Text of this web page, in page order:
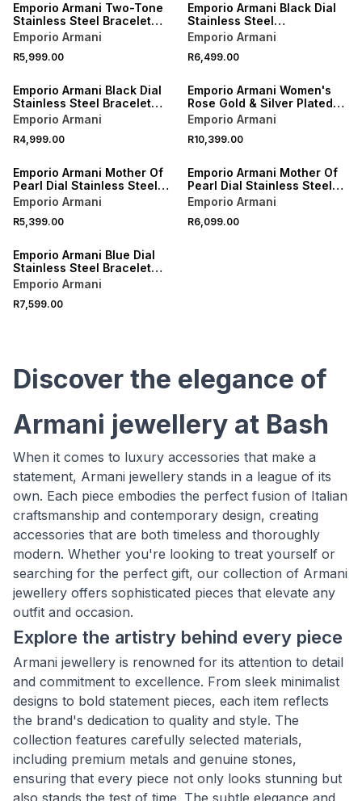
Emporio Armani Two-Tone
Stainless Steel Bracelet
Watch
Emporio Armani
R5,999.00
Emporio Armani Black Dial
Stainless Steel
Chronograph Bracelet
Watch
Emporio Armani
R6,499.00
Emporio Armani Black Dial
Stainless Steel Bracelet
Watch
Emporio Armani
R4,999.00
Emporio Armani Women's
Rose Gold & Silver Plated
Bracelet Watch
Emporio Armani
R10,399.00
Emporio Armani Mother Of
Pearl Dial Stainless Steel
Bracelet Watch
Emporio Armani
R5,399.00
Emporio Armani Mother Of
Pearl Dial Stainless Steel
Bracelet Watch
Emporio Armani
R6,099.00
Emporio Armani Blue Dial
Stainless Steel Bracelet
Watch
Emporio Armani
R7,599.00
Discover the elegance of
Armani jewellery at Bash
When it comes to luxury accessories that make a
statement, Armani jewellery stands in a league of its
own. Each piece embodies the perfect fusion of Italian
craftsmanship and contemporary design, creating
accessories that are both timeless and thoroughly
modern. Whether you're looking to treat yourself or
searching for the perfect gift, our collection of Armani
jewellery offers sophisticated pieces that elevate any
outfit and occasion.
Explore the artistry behind every piece
Armani jewellery is renowned for its attention to detail
and commitment to excellence. From sleek minimalist
designs to bold statement pieces, each item reflects
the brand's dedication to quality and style. The
collection features carefully selected materials,
including premium metals and genuine stones,
ensuring that every piece not only looks stunning but
also stands the test of time. The subtle elegance and